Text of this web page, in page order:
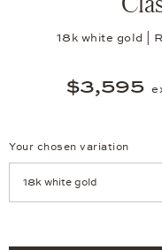
18k white gold |
$3,595
Your chosen variation